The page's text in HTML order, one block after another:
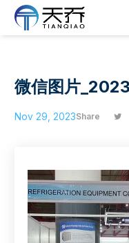
微信图片
Nov 29, 2023Share 